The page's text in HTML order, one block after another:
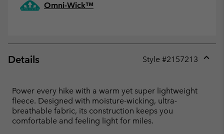
Omni-Wick™
Details Style #2157213
Power every hike with a warm yet super lightweight
fleece. Designed with moisture-wicking, ultra-
breathable fabric, its construction keeps you
comfortable and feeling light for miles.